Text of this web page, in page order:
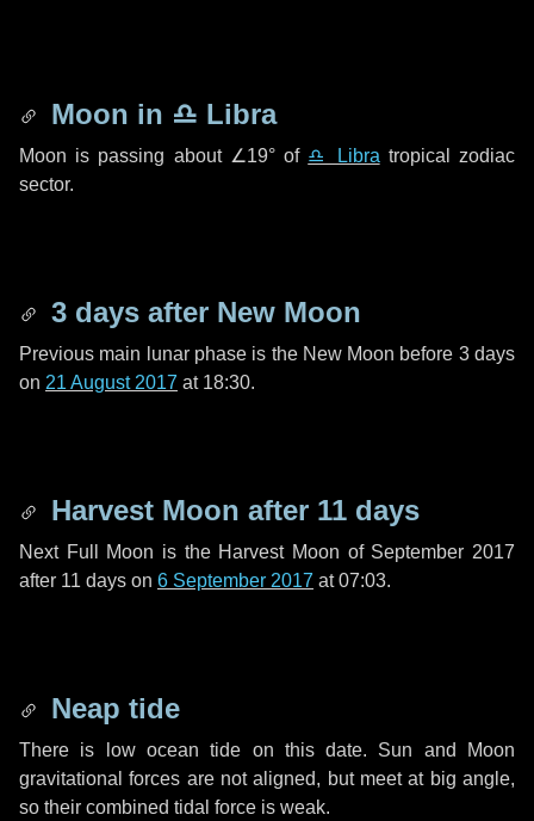
Moon in ♎ Libra
Moon is passing about ∠19°of ♎ Libra tropical zodiac
sector.
3 days after New Moon
Previous main lunar phase is the New Moon before 3 days
on 21 August 2017 at 18:30.
Harvest Moon after 11 days
Next Full Moon is the Harvest Moon of September 2017
after 11 days on 6 September 2017 at 07:03.
Neap tide
There is low ocean tide on this date. Sun and Moon
gravitational forces are not aligned, but meet at big angle,
so their combined tidal force is weak.